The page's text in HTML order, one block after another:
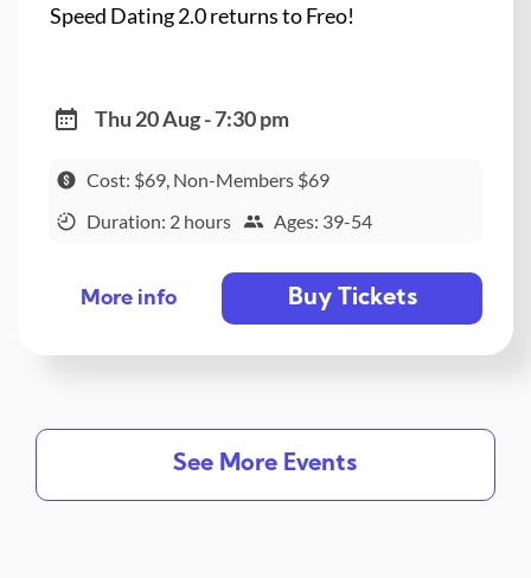
Speed Dating 2.0 returns to Freo!
Thu 20 Aug - 7:30 pm
Cost: $69, Non-Members $69
Duration: 2 hours
Ages: 39-54
More info Buy Tickets
See More Events